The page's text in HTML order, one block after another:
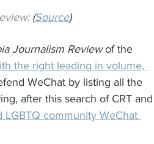
(Source)
Journalism Review of the
the right leading in volume,
WeChat by listing all the
after this search of CRT and
community WeChat